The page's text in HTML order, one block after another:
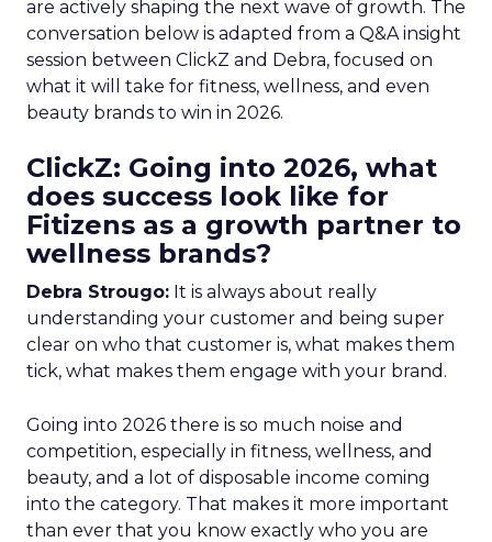
are actively shaping the next wave of growth. The
conversation below is adapted from a Q&A insight
session between ClickZ and Debra, focused on
what it will take for fitness, wellness, and even
beauty brands to win in 2026.
ClickZ: Going into 2026, what
does success look like for
Fitizens as a growth partner to
wellness brands?
Debra Strougo: It is always about really
understanding your customer and being super
clear on who that customer is, what makes them
tick, what makes them engage with your brand.
Going into 2026 there is so much noise and
competition, especially in fitness, wellness, and
beauty, and a lot of disposable income coming
into the category. That makes it more important
than ever that you know exactly who you are